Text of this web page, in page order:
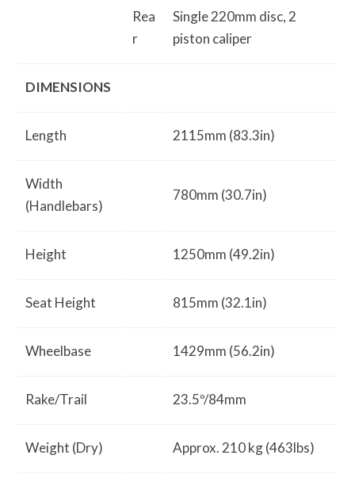
Rea
r
Single 220mm disc, 2
piston caliper
DIMENSIONS
Length 2115mm (83.3in)
Width
(Handlebars)
780mm (30.7in)
Height 1250mm (49.2in)
Seat Height 815mm (32.1in)
Wheelbase 1429mm (56.2in)
Rake/Trail 23.5º/84mm
Weight (Dry) Approx. 210 kg (463lbs)